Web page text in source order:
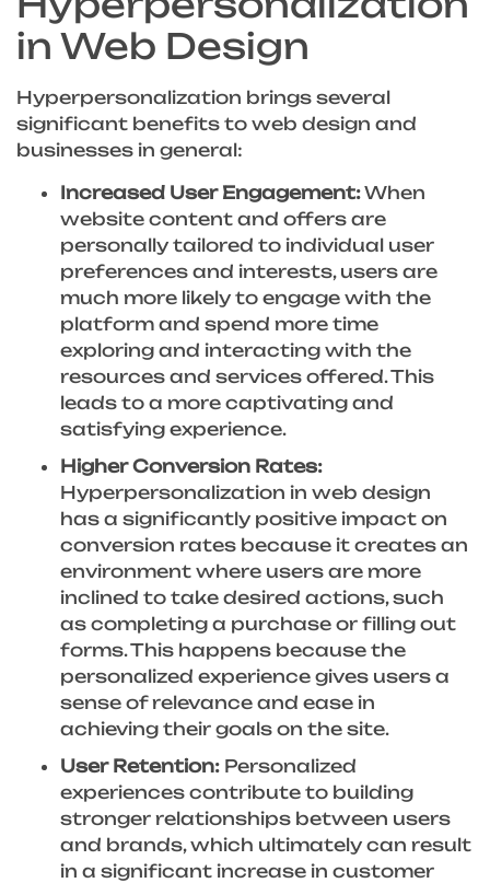
in Web Design
Hyperpersonalization brings several
significant benefits to web design and
businesses in general:
Increased User Engagement:When
website content and offers are
personally tailored to individual user
preferences and interests, users are
much more likely to engage with the
platform and spend more time
exploring and interacting with the
resources and services offered. This
leads to a more captivating and
satisfying experience.
Higher Conversion Rates:
Hyperpersonalization in web design
has a significantly positive impact on
conversion rates because it creates an
environment where users are more
inclined to take desired actions, such
as completing a purchase or filling out
forms. This happens because the
personalized experience gives users a
sense of relevance and ease in
achieving their goals on the site.
User Retention: Personalized
experiences contribute to building
stronger relationships between users
and brands, which ultimately can result
in a significant increase in customer